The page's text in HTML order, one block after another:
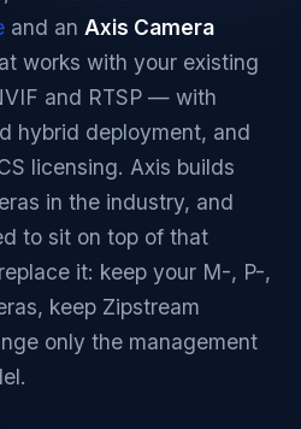
and an Axis Camera
works with your existing
and RTSP — with
hybrid deployment, and
licensing. Axis builds
in the industry, and
to sit on top of that
it: keep your M-, P-,
keep Zipstream
only the management